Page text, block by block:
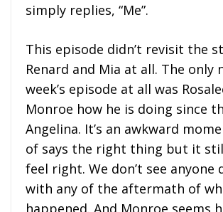
simply replies, “Me”.
This episode didn’t revisit the
Renard and Mia at all. The only
week’s episode at all was
Monroe how he is doing since
Angelina. It’s an awkward
of says the right thing but it
feel right. We don’t see anyone
with any of the aftermath of